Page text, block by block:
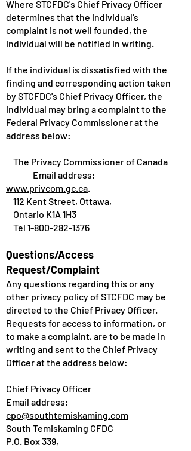
Where STCFDC's Chief Privacy Officer
determines that the individual's
complaint is not well founded, the
individual will be notified in writing.
If the individual is dissatisfied with the
finding and corresponding action taken
by STCFDC's Chief Privacy Officer, the
individual may bring a complaint to the
Federal Privacy Commissioner at the
address below:
The Privacy Commissioner of Canada
Email address:
www.privcom.gc.ca.
112 Kent Street, Ottawa,
Ontario K1A 1H3
Tel 1-800-282-1376
Questions/Access
Request/Complaint
Any questions regarding this or any
other privacy policy of STCFDC may be
directed to the Chief Privacy Officer.
Requests for access to information, or
to make a complaint, are to be made in
writing and sent to the Chief Privacy
Officer at the address below:
Chief Privacy Officer
Email address:
cpo@southtemiskaming.com
South Temiskaming CFDC
P.O. Box 339,